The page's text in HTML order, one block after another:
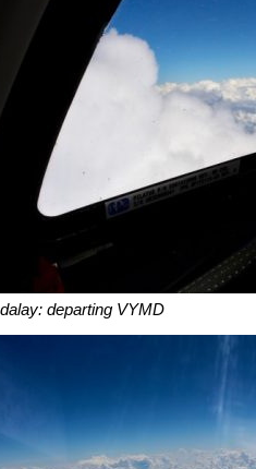
departing VYMD